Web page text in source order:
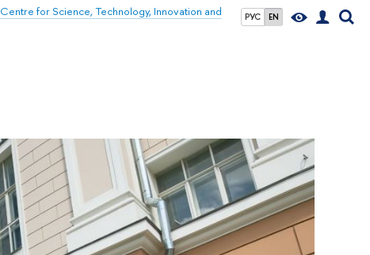
РУС EN
Centre for Science, Technology, Innovation and